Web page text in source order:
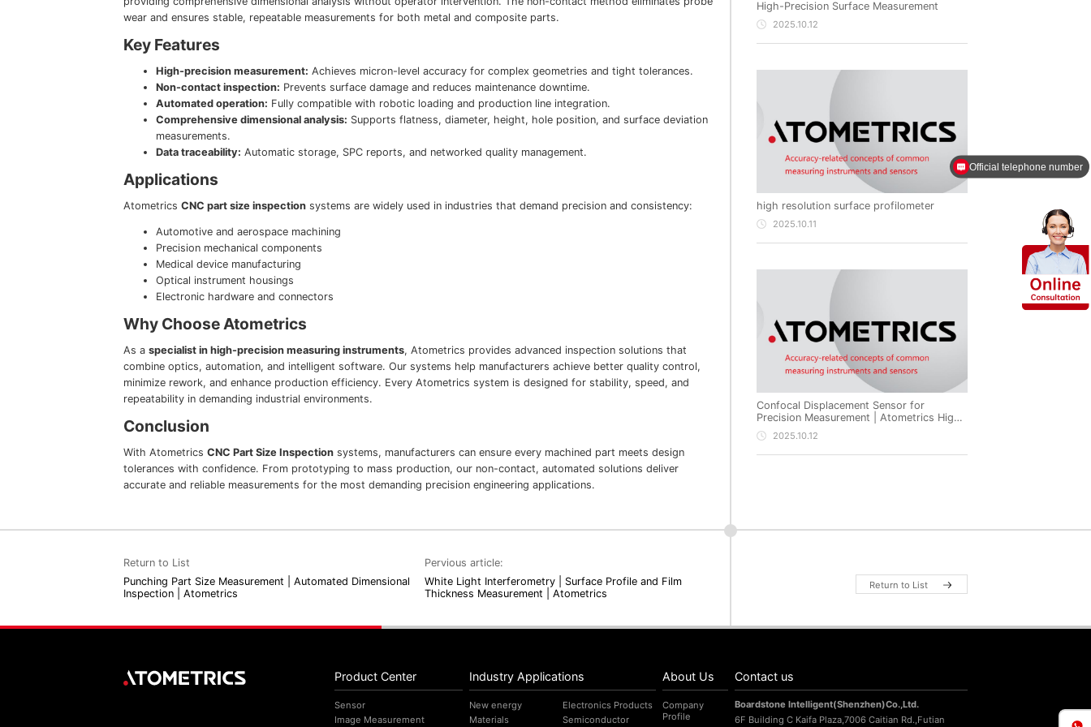
wear and ensures stable, repeatable measurements for both metal and composite parts.
Key Features
High-precision measurement: Achieves micron-level accuracy for complex geometries and tight tolerances.
Non-contact inspection: Prevents surface damage and reduces maintenance downtime.
Automated operation: Fully compatible with robotic loading and production line integration.
Comprehensive dimensional analysis: Supports flatness, diameter, height, hole position, and surface deviation
measurements.
Data traceability: Automatic storage, SPC reports, and networked quality management.
Applications
Atometrics CNC part size inspection systems are widely used in industries that demand precision and consistency:
Automotive and aerospace machining
Precision mechanical components
Medical device manufacturing
Optical instrument housings
Electronic hardware and connectors
Why Choose Atometrics
As a specialist in high-precision measuring instruments, Atometrics provides advanced inspection solutions that
combine optics, automation, and intelligent software. Our systems help manufacturers achieve better quality control,
minimize rework, and enhance production efficiency. Every Atometrics system is designed for stability, speed, and
repeatability in demanding industrial environments.
Conclusion
With Atometrics CNC Part Size Inspection systems, manufacturers can ensure every machined part meets design
tolerances with confidence. From prototyping to mass production, our non-contact, automated solutions deliver
accurate and reliable measurements for the most demanding precision engineering applications.
High-Precision Surface Measurement
2025.10.12
high resolution surface profilometer
2025.10.11
Confocal Displacement Sensor for
Precision Measurement | Atometrics High-
Precision Non-Contact Metrology
2025.10.12
Return to List
Punching Part Size Measurement | Automated Dimensional
Inspection | Atometrics
Pervious article:
White Light Interferometry | Surface Profile and Film
Thickness Measurement | Atometrics
Return to List
Product Center
Sensor
Image Measurement
Industry Applications
New energy
Electronics Products
Materials
Semiconductor
About Us
Company
Profile
Contact us
Boardstone lntelligent(Shenzhen)Co.,Ltd.
6F Building C Kaifa Plaza,7006 Caitian Rd.,Futian
Official telephone number
Products of Atometrics